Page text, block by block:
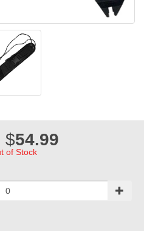
$54.99
of Stock